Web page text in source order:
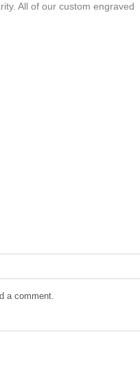
All of our custom engraved
a comment.